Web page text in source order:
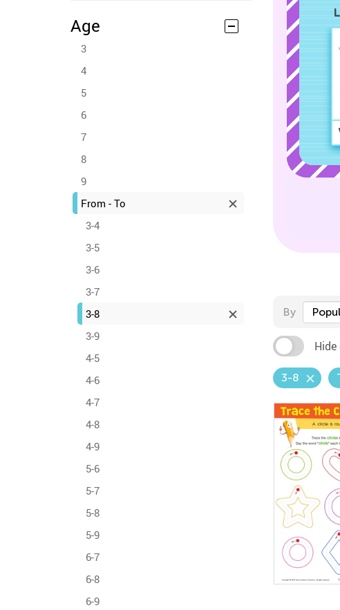
Age
3
4
5
6
7
8
9
From - To
3-4
3-5
3-6
3-7
3-8
3-9
4-5
4-6
4-7
4-8
4-9
5-6
5-7
5-8
5-9
6-7
6-8
6-9
By
Hide
3-8